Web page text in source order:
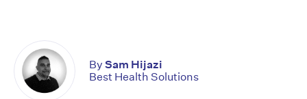
By Sam Hijazi
Best Health Solutions